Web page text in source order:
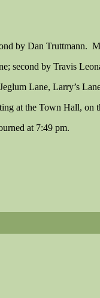
by Dan Truttmann.
second by Travis
Lane, Larry’s
at the Town Hall, on
at 7:49 pm.